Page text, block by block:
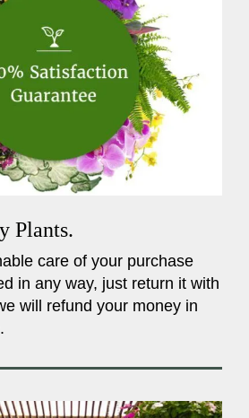
Plants.
care of your purchase
in any way, just return it with
will refund your money in